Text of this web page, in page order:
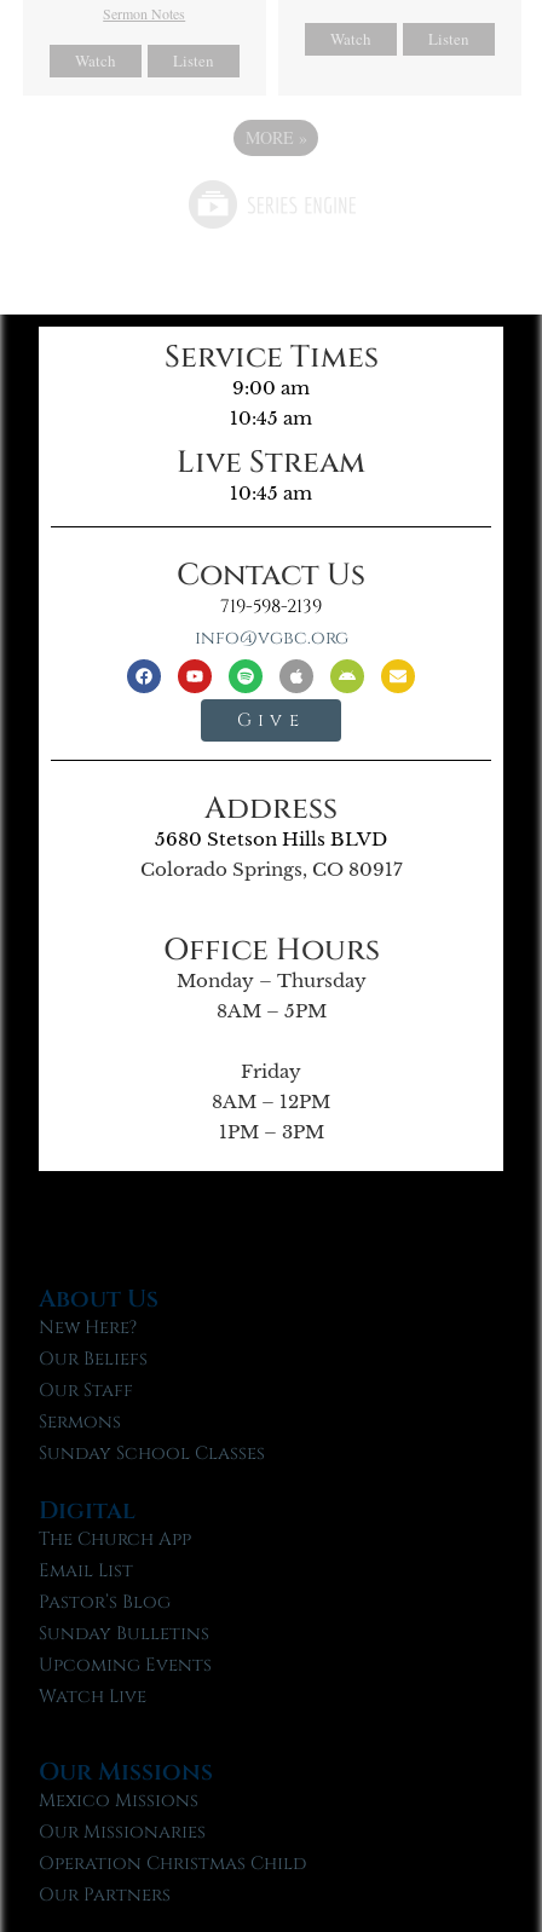
Sermon Notes
Watch Listen
Watch Listen
MORE »
Service Times
9:00 am
10:45 am
Live Stream
10:45 am
Contact Us
719-598-2139
info@vgbc.org
Give
Address
5680 Stetson Hills BLVD
Colorado Springs, CO 80917
Office Hours
Monday – Thursday
8AM – 5PM
Friday
8AM – 12PM
1PM – 3PM
About Us
New Here?
Our Beliefs
Our Staff
Sermons
Sunday School Classes
Digital
The Church App
Email List
Pastor’s Blog
Sunday Bulletins
Upcoming Events
Watch Live
Our Missions
Mexico Missions
Our Missionaries
Operation Christmas Child
Our Partners